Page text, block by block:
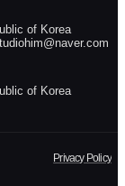
of Korea
of Korea
Privacy Policy